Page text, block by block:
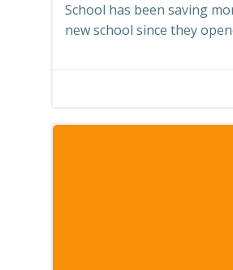
School has been saving
new school since they